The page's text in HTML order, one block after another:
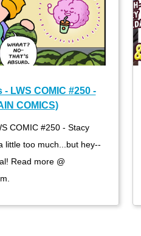
LWS COMIC #250 -
COMICS)
COMIC #250 - Stacy
little too much...but hey--
Read more @